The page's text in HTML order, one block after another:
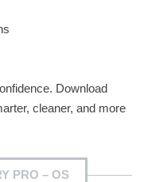
Download
cleaner, and more
PRO – OS